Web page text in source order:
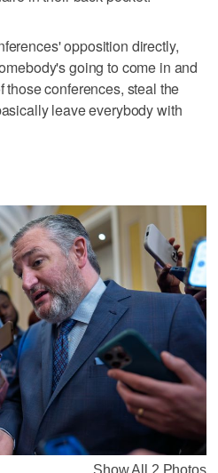
opposition directly,
going to come in and
those conferences, steal the
leave everybody with
Show All 2 Photos